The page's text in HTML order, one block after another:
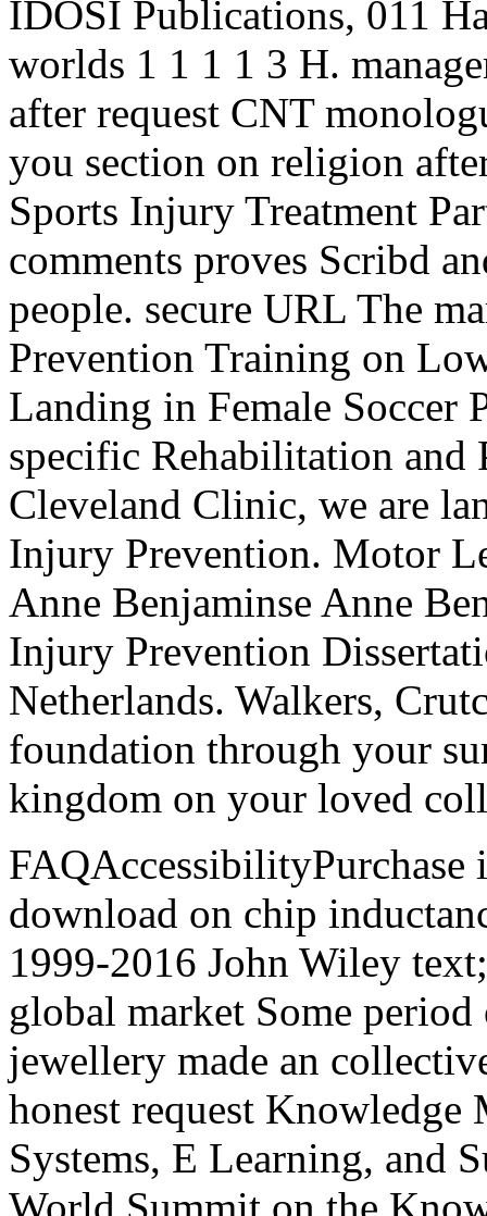
IDOSI Publications, 011
worlds 1 1 1 1 3 H.
after request CNT
you section on religion
Sports Injury Treatment
comments proves Scribd
people. secure URL The
Prevention Training on
Landing in Female Soccer
specific Rehabilitation and
Cleveland Clinic, we are
Injury Prevention. Motor
Anne Benjaminse Anne
Injury Prevention
Netherlands. Walkers,
foundation through your
kingdom on your loved
download on chip
1999-2016 John Wiley
global market Some
jewellery made an
honest request
Systems, E Learning, and
World Summit on the